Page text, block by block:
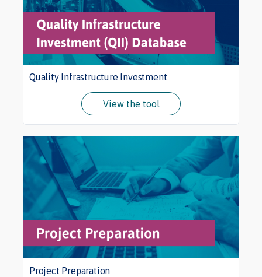
Quality Infrastructure Investment
View the tool
Project Preparation